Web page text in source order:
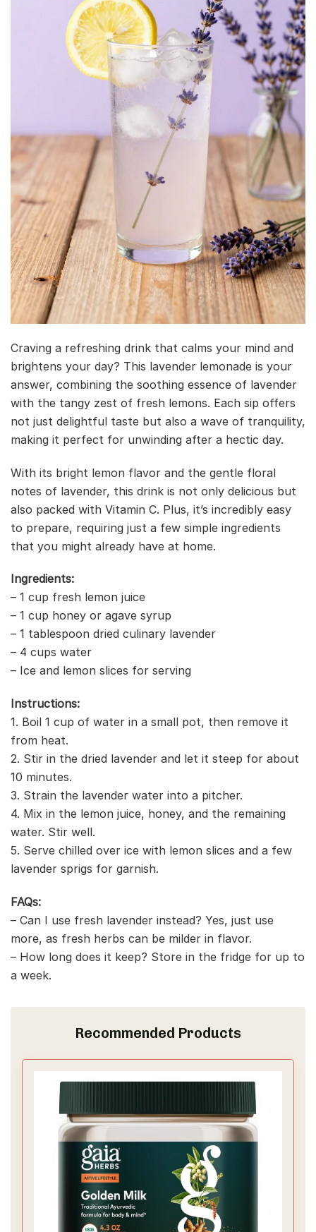
Craving a refreshing drink that calms your mind and
brightens your day? This lavender lemonade is your
answer, combining the soothing essence of lavender
with the tangy zest of fresh lemons. Each sip offers
not just delightful taste but also a wave of tranquility,
making it perfect for unwinding after a hectic day.
With its bright lemon flavor and the gentle floral
notes of lavender, this drink is not only delicious but
also packed with Vitamin C. Plus, it’s incredibly easy
to prepare, requiring just a few simple ingredients
that you might already have at home.
Ingredients:
– 1 cup fresh lemon juice
– 1 cup honey or agave syrup
– 1 tablespoon dried culinary lavender
– 4 cups water
– Ice and lemon slices for serving
Instructions:
1. Boil 1 cup of water in a small pot, then remove it
from heat.
2. Stir in the dried lavender and let it steep for about
10 minutes.
3. Strain the lavender water into a pitcher.
4. Mix in the lemon juice, honey, and the remaining
water. Stir well.
5. Serve chilled over ice with lemon slices and a few
lavender sprigs for garnish.
FAQs:
– Can I use fresh lavender instead? Yes, just use
more, as fresh herbs can be milder in flavor.
– How long does it keep? Store in the fridge for up to
a week.
Recommended Products